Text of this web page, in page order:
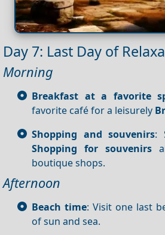
Day 7: Last Day of
Morning
Breakfast at a favorite
favorite café for a leisurely
Shopping and souvenirs:
Shopping for souvenirs
boutique shops.
Afternoon
Beach time: Visit one last
of sun and sea.